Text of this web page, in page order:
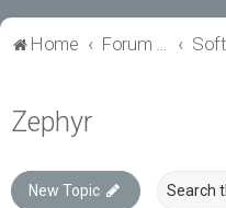
Home Forum index
Zephyr
New Topic